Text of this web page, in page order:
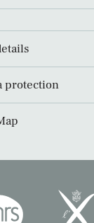
protection